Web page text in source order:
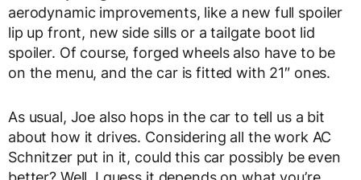
aerodynamic improvements, like a new full spoiler
lip up front, new side sills or a tailgate boot lid
spoiler. Of course, forged wheels also have to be
on the menu, and the car is fitted with 21″ ones.
As usual, Joe also hops in the car to tell us a bit
about how it drives. Considering all the work AC
Schnitzer put in it, could this car possibly be even